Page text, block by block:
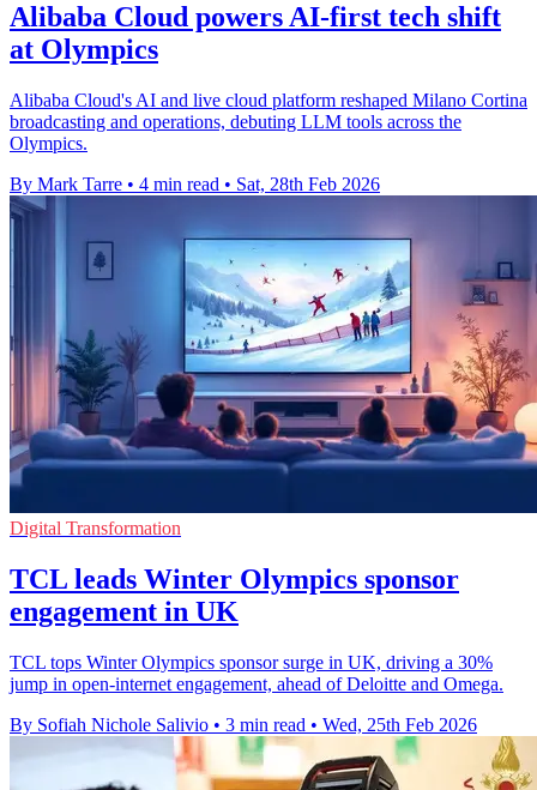
Alibaba Cloud powers AI-first tech shift
at Olympics
Alibaba Cloud's AI and live cloud platform reshaped Milano Cortina
broadcasting and operations, debuting LLM tools across the
Olympics.
By Mark Tarre • 4 min read • Sat, 28th Feb 2026
Digital Transformation
TCL leads Winter Olympics sponsor
engagement in UK
TCL tops Winter Olympics sponsor surge in UK, driving a 30%
jump in open-internet engagement, ahead of Deloitte and Omega.
By Sofiah Nichole Salivio • 3 min read • Wed, 25th Feb 2026